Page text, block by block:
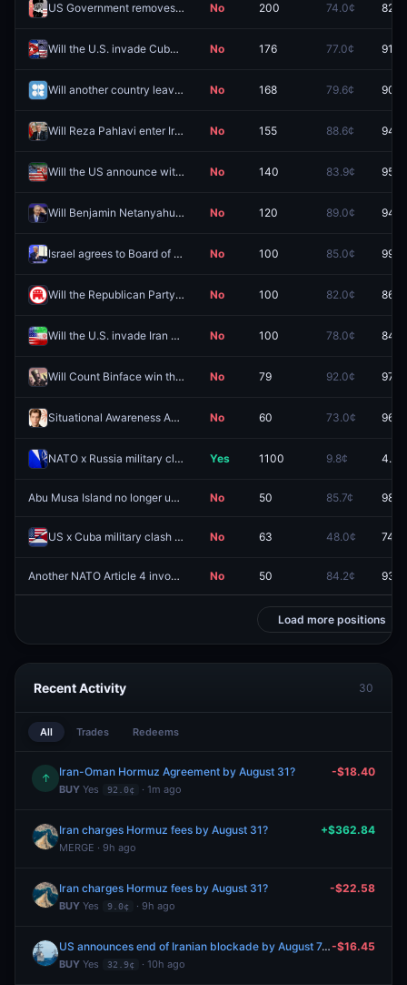
US Government removes public access to a major Chinese AI model in 2026? No 200 74.0¢
Will the U.S. invade Cuba in 2026? No 176 77.0¢ 91.5¢
Will another country leave OPEC in 2026? No 168 79.6¢
Will Reza Pahlavi enter Iran by December 31? No 155 88.6¢
Will the US announce withdrawal from MOU negotiations by August 31? No 140 83.9¢
Will Benjamin Netanyahu be arrested by December 31? No 120 89.0¢
Israel agrees to Board of Peace Gaza plan by August 7? No 100 85.0¢
Will the Republican Party control the House after the 2026 Midterm elections? No 100 82.0¢
Will the U.S. invade Iran before 2027? No 100 78.0¢
Will Count Binface win the 2026 Clacton by-election by any margin? No 79 92.0¢
Situational Awareness Anthropic sale confirmed by August 31? No 60 73.0¢
NATO x Russia military clash by August 31, 2026? Yes 1100 9.8¢ 4.5¢
Abu Musa Island no longer under Iranian control by August 31? No 50 85.7¢
US x Cuba military clash in 2026? No 63 48.0¢
Another NATO Article 4 invocation by August 31, 2026? No 50 84.2¢
Load more positions
Recent Activity 30
All Trades Redeems
↑ Iran-Oman Hormuz Agreement by August 31?
BUY Yes 92.0¢ · 1m ago
-$18.40
Iran charges Hormuz fees by August 31?
MERGE · 9h ago
+$362.84
Iran charges Hormuz fees by August 31?
BUY Yes 9.0¢ · 9h ago
-$22.58
US announces end of Iranian blockade by August 7, 2026?
BUY Yes 32.9¢ · 10h ago
-$16.45